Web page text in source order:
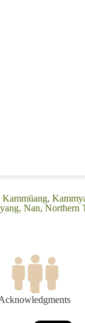
Nan, Northern